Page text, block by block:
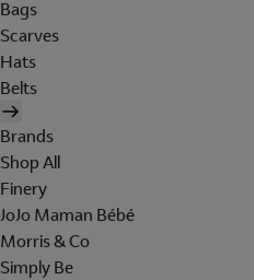
Bags
Scarves
Hats
Belts
Brands
Shop All
Finery
JoJo Maman Bébé
Morris & Co
Simply Be